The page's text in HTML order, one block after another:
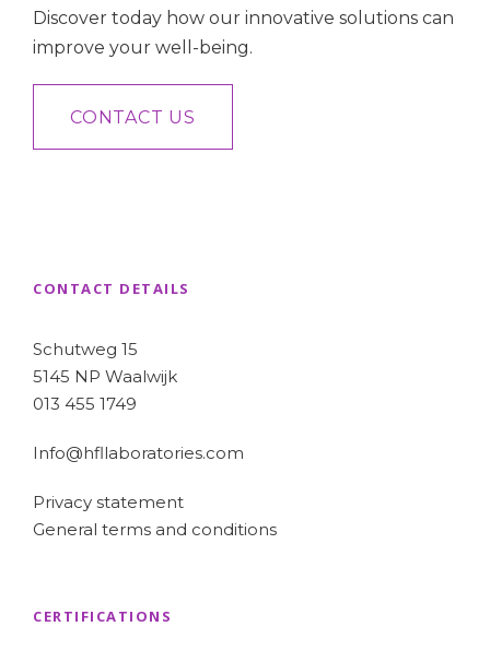
Discover today how our innovative solutions can
improve your well-being.
CONTACT US
CONTACT DETAILS
Schutweg 15
5145 NP Waalwijk
013 455 1749
Info@hfllaboratories.com
Privacy statement
General terms and conditions
CERTIFICATIONS